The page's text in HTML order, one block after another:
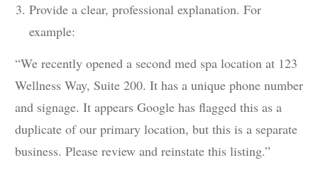
Provide a clear, professional explanation. For
example:
“We recently opened a second med spa location at 123
Wellness Way, Suite 200. It has a unique phone number
and signage. It appears Google has flagged this as a
duplicate of our primary location, but this is a separate
business. Please review and reinstate this listing.”